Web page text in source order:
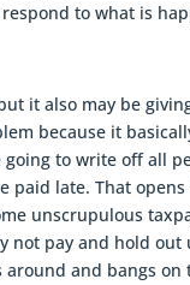
to what is
it also may be
because it
going to write off all
paid late. That
unscrupulous
not pay and hold out
around and bangs on